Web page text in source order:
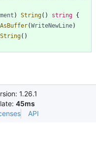
) String( ) string {
AsBuffer(WriteNewLine)
String( )
1.26.1
45ms
API